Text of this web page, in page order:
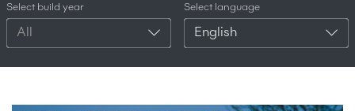
Select build year
All
Select language
English